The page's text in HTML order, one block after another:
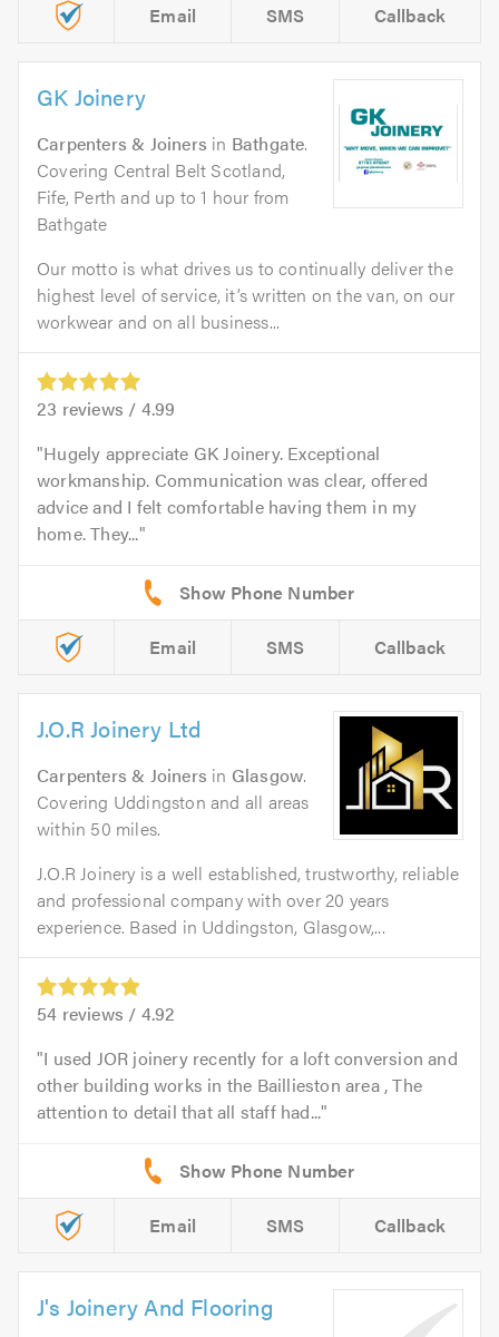
Email SMS Callback
GK Joinery
Carpenters & Joiners in Bathgate.
Covering Central Belt Scotland,
Fife, Perth and up to 1 hour from
Bathgate
Our motto is what drives us to continually deliver the
highest level of service, it’s written on the van, on our
workwear and on all business...
23 reviews / 4.99
Hugely appreciate GK Joinery. Exceptional
workmanship. Communication was clear, offered
advice and I felt comfortable having them in my
home. They...
Email SMS Callback
J.O.R Joinery Ltd
Carpenters & Joiners in Glasgow.
Covering Uddingston and all areas
within 50 miles.
J.O.R Joinery is a well established, trustworthy, reliable
and professional company with over 20 years
experience. Based in Uddingston, Glasgow,...
54 reviews / 4.92
I used JOR joinery recently for a loft conversion and
other building works in the Baillieston area , The
attention to detail that all staff had...
Email SMS Callback
J's Joinery And Flooring